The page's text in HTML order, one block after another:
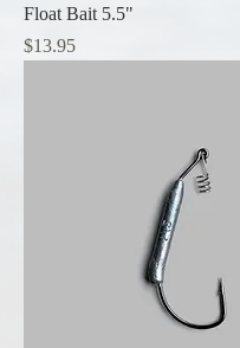
Float Bait 5.5"
Price
$13.95